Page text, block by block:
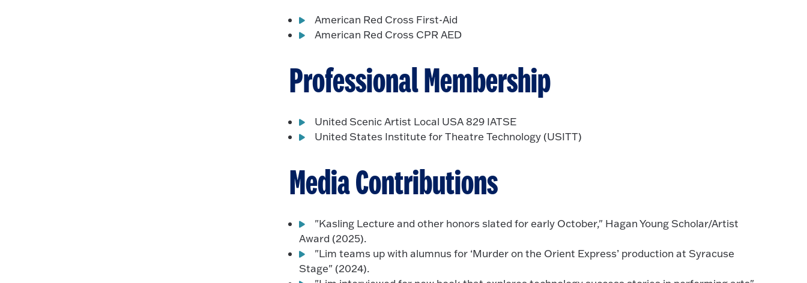
American Red Cross First-Aid
American Red Cross CPR AED
Professional Membership
United Scenic Artist Local USA 829 IATSE
United States Institute for Theatre Technology (USITT)
Media Contributions
"Kasling Lecture and other honors slated for early October," Hagan Young Scholar/Artist
Award (2025).
"Lim teams up with alumnus for ‘Murder on the Orient Express’ production at Syracuse
Stage" (2024).